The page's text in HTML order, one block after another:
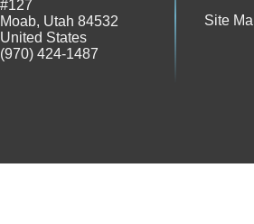
#127
Moab, Utah 84532
United States
(970) 424-1487
Site